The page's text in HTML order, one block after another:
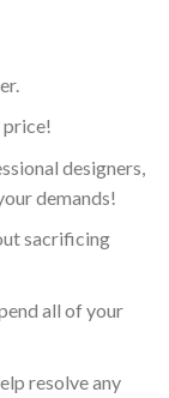
price!
designers,
demands!
sacrificing
all of your
resolve any